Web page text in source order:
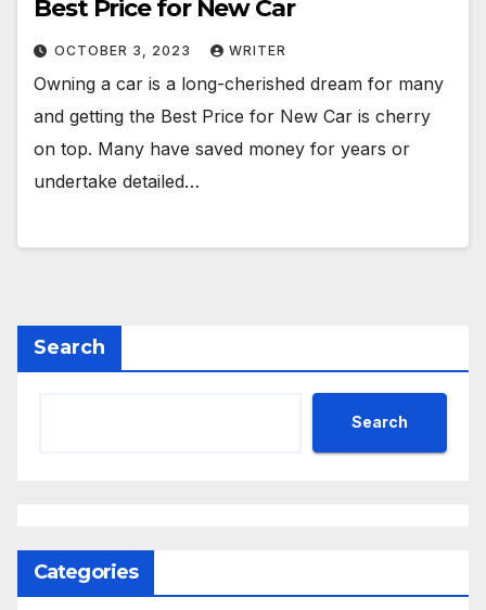
Best Price for New Car
OCTOBER 3, 2023 WRITER
Owning a car is a long-cherished dream for many
and getting the Best Price for New Car is cherry
on top. Many have saved money for years or
undertake detailed…
Search
Search
Categories